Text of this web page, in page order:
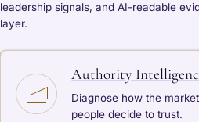
leadership signals, and AI-readable
layer.
Authority
Diagnose how the
people decide to trust.